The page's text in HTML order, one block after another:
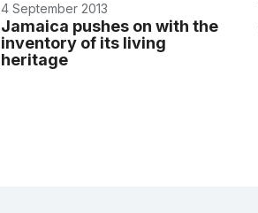
4 September 2013
Jamaica pushes on with the
inventory of its living
heritage